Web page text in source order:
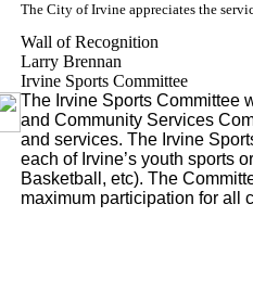
The City of Irvine appreciates the
Wall of Recognition
Larry Brennan
Irvine Sports Committee
The Irvine Sports Committee
and Community Services
and services. The Irvine
each of Irvine’s youth sports
Basketball, etc). The
maximum participation for all